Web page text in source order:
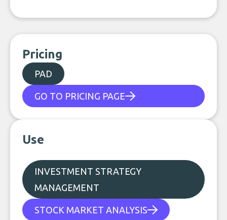
Pricing
PAD
GO TO PRICING PAGE
Use
INVESTMENT STRATEGY
MANAGEMENT
STOCK MARKET ANALYSIS